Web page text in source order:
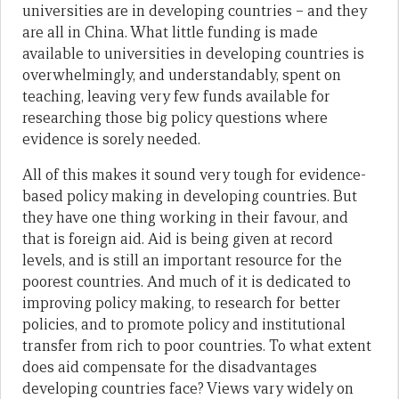
universities are in developing countries – and they
are all in China. What little funding is made
available to universities in developing countries is
overwhelmingly, and understandably, spent on
teaching, leaving very few funds available for
researching those big policy questions where
evidence is sorely needed.
All of this makes it sound very tough for evidence-
based policy making in developing countries. But
they have one thing working in their favour, and
that is foreign aid. Aid is being given at record
levels, and is still an important resource for the
poorest countries. And much of it is dedicated to
improving policy making, to research for better
policies, and to promote policy and institutional
transfer from rich to poor countries. To what extent
does aid compensate for the disadvantages
developing countries face? Views vary widely on